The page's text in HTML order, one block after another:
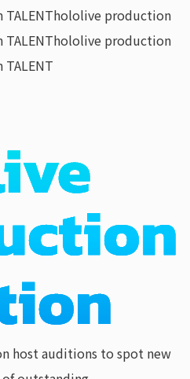
hololive production
hololive production
host auditions to spot new